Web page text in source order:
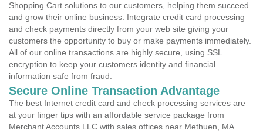
Shopping Cart solutions to our customers, helping them succeed
and grow their online business. Integrate credit card processing
and check payments directly from your web site giving your
customers the opportunity to buy or make payments immediately.
All of our online transactions are highly secure, using SSL
encryption to keep your customers identity and financial
information safe from fraud.
Secure Online Transaction Advantage
The best Internet credit card and check processing services are
at your finger tips with an affordable service package from
Merchant Accounts LLC with sales offices near Methuen, MA .